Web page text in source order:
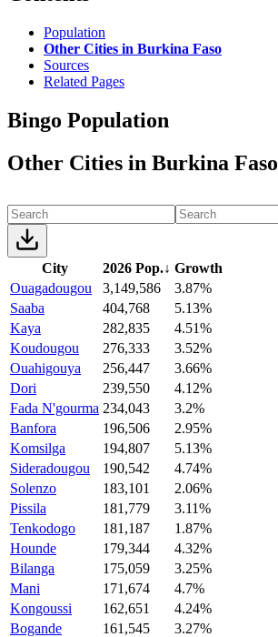
Population
Other Cities in Burkina Faso
Sources
Related Pages
Bingo Population
Other Cities in Burkina Faso
City 2026 Pop.↓ Growth
Ouagadougou
3,149,586
3.87%
Saaba
404,768
5.13%
Kaya
282,835
4.51%
Koudougou
276,333
3.52%
Ouahigouya
256,447
3.66%
Dori
239,550
4.12%
Fada N'gourma 234,043
3.2%
Banfora
196,506
2.95%
Komsilga
194,807
5.13%
Sideradougou
190,542
4.74%
Solenzo
183,101
2.06%
Pissila
181,779
3.11%
Tenkodogo
181,187
1.87%
Hounde
179,344
4.32%
Bilanga
175,059
3.25%
Mani
171,674
4.7%
Kongoussi
162,651
4.24%
Bogande
161,545
3.27%